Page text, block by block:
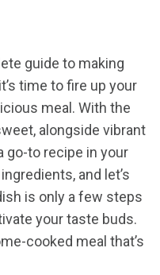
guide to making
time to fire up your
meal. With the
alongside vibrant
go-to recipe in your
and let’s
is only a few steps
your taste buds.
cooked meal that’s